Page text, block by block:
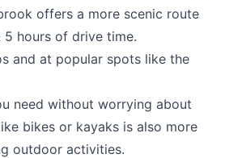
offers a more scenic route
hours of drive time.
and at popular spots like the
need without worrying about
bikes or kayaks is also more
outdoor activities.